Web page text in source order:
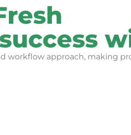
workflow approach, making